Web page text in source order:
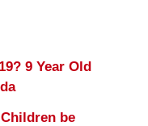
9 Year Old
be